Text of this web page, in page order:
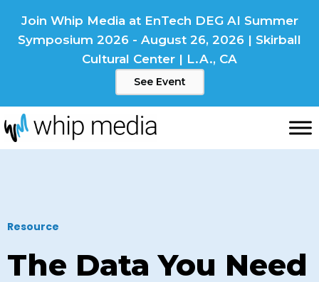
content
Join Whip Media at EnTech DEG AI Summer
Symposium 2026 - August 26, 2026 | Skirball
Cultural Center | L.A., CA
See Event
Resource
The Data You Need